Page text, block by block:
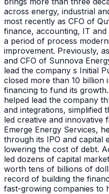
across energy, industrial
most recently as CFO of
finance, accounting, IT
a period of process
improvement. Previously,
and CFO of Sunnova
lead the company s Initial
closed more than 10 billion
financing to fund its
helped lead the company
and integrations, simplified
led creative and innovative
Emerge Energy Services,
through its IPO and capital
lowering the cost of debt.
led dozens of capital
worth tens of billions of
record of building the
fast-growing companies to